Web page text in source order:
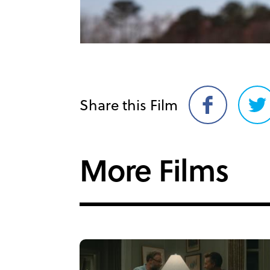
Share this Film
Share
on
on
More Films